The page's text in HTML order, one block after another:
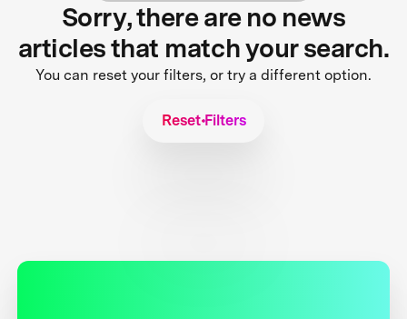
Sorry, there are no news
articles that match your search.
You can reset your filters, or try a different option.
Reset Filters